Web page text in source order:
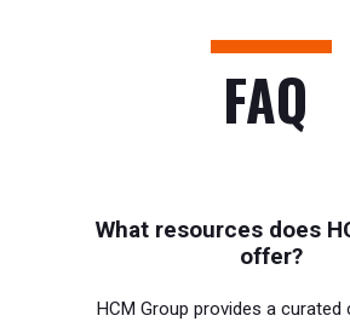
FAQ
HCM Group provides a
What resources does
offer?